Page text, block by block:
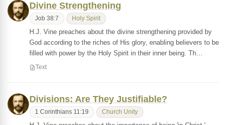
Divine Strengthening
Job 38:7 Holy Spirit
H.J. Vine preaches about the divine strengthening provided by
God according to the riches of His glory, enabling believers to be
filled with power by the Holy Spirit in their inner being. Th…
Text
Divisions: Are They Justifiable?
1 Corinthians 11:19 Church Unity